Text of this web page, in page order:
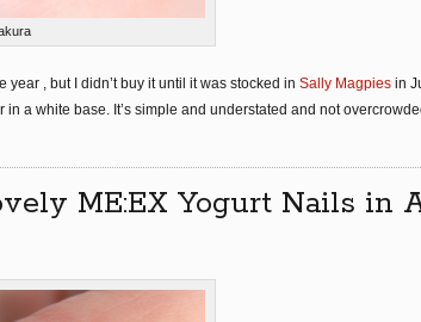
, but I didn’t buy it until it was stocked in Sally Magpies in
a white base. It’s simple and understated and not
ME:EX Yogurt Nails in